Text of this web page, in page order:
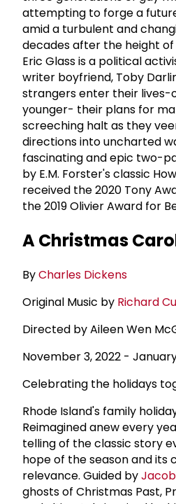
attempting to forge a
amid a turbulent and
decades after the height of
Eric Glass is a political
writer boyfriend, Toby
strangers enter their lives-
younger- their plans for
screeching halt as they
directions into uncharted
fascinating and epic two-
by E.M. Forster's classic
received the 2020 Tony
the 2019 Olivier Award for
A Christmas
ByCharles Dickens
Original Music by Richard
Directed by Aileen Wen
November 3, 2022 - January
Celebrating the holidays
Rhode Island's family
Reimagined anew every
telling of the classic story
hope of the season and its
relevance. Guided by
ghosts of Christmas Past,